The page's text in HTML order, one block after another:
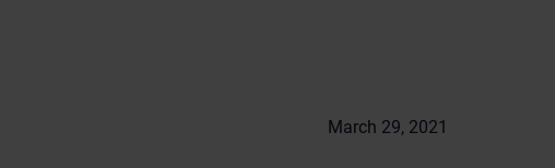
March 29, 2021